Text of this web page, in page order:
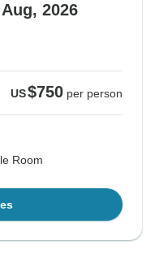
2026
US$750 per person
Room